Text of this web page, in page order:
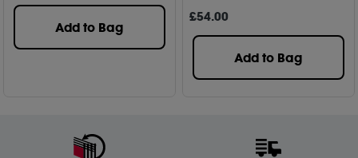
Add to Bag
£54.00
Add to Bag